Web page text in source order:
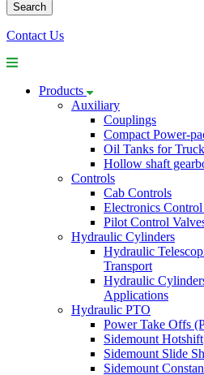
Contact Us
Products
Auxiliary
Couplings
Compact Power-
Oil Tanks for
Hollow shaft
Controls
Cab Controls
Electronics Control
Pilot Control
Hydraulic Cylinders
Hydraulic
Transport
Hydraulic
Applications
Hydraulic PTO
Power Take Offs
Sidemount Hotshift
Sidemount Slide
Sidemount